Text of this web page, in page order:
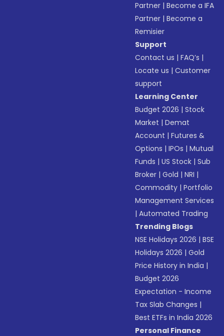
Partner |Become a IFA
Partner |Become a
Remisier
Support
Contact us |FAQ’s |
Locate us |Customer
support
Learning Center
Budget 2026 |Stock
Market |Demat
Account |Futures &
Options |IPOs |Mutual
Funds |US Stock |Sub
Broker |Gold |NRI |
Commodity |Portfolio
Management Services
|Automated Trading
Trending Blogs
NSE Holidays 2026 |BSE
Holidays 2026 |Gold
Price History in India |
Budget 2026
Expectation - Income
Tax Slab Changes |
Best ETFs in India 2026
Personal Finance